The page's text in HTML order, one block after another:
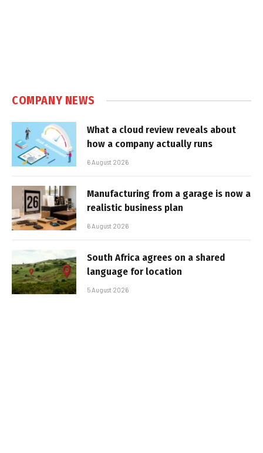
COMPANY NEWS
What a cloud review reveals about
how a company actually runs
6 August 2026
Manufacturing from a garage is now a
realistic business plan
6 August 2026
South Africa agrees on a shared
language for location
5 August 2026